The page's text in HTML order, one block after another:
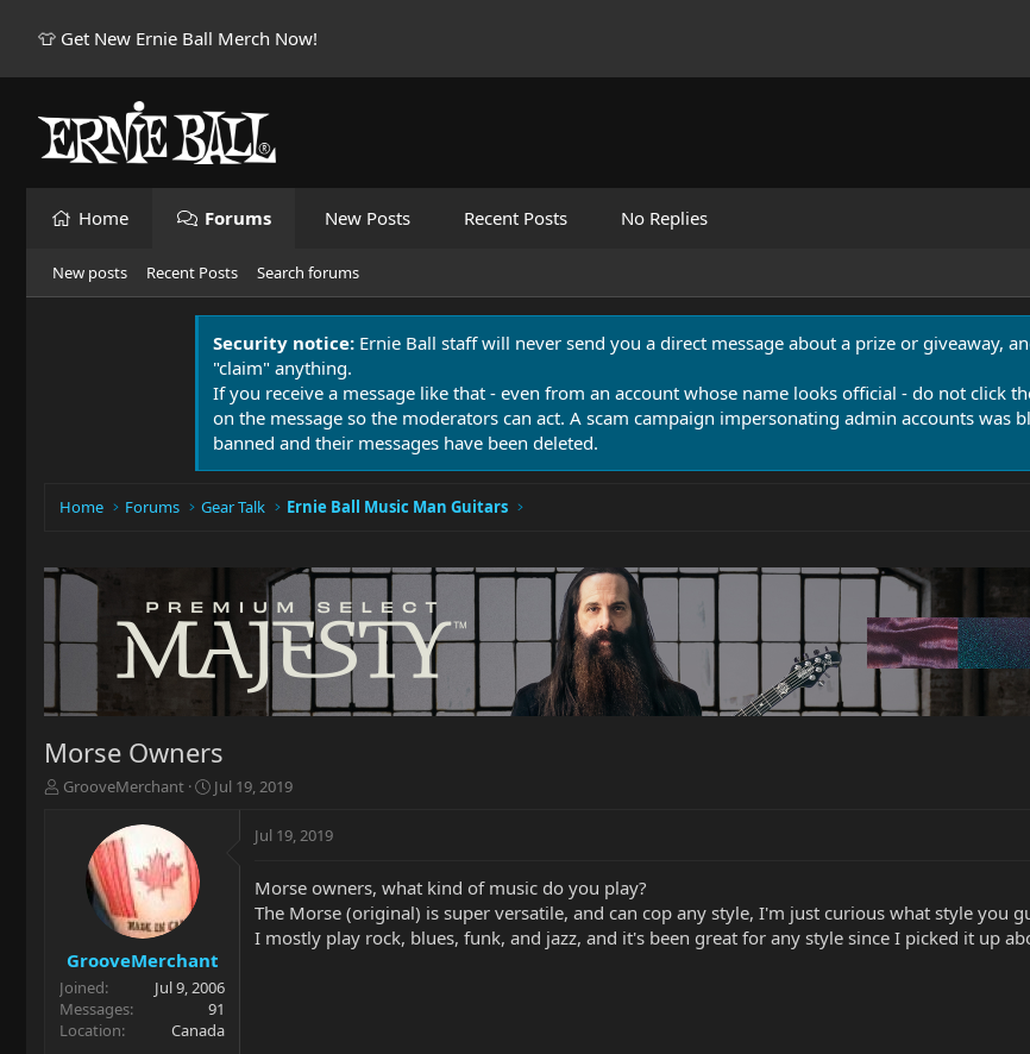
👕 Get New Ernie Ball Merch Now!
Home Forums New Posts Recent Posts No Replies
New posts Recent Posts Search forums
Security notice: Ernie Ball staff will never send you a direct message about a prize or giveaway,
"claim" anything.
If you receive a message like that - even from an account whose name looks official - do not click
on the message so the moderators can act. A scam campaign impersonating admin accounts was
banned and their messages have been deleted.
Home Forums Gear Talk Ernie Ball Music Man Guitars
Morse Owners
T
a
r
t
e
r
GrooveMerchant
S
e
Jul 19, 2019
GrooveMerchant
Joined
Jul 9, 2006
Messages
91
Location
Canada
Jul 19, 2019
Morse owners, what kind of music do you play?
The Morse (original) is super versatile, and can cop any style, I'm just curious what style you
I mostly play rock, blues, funk, and jazz, and it's been great for any style since I picked it up